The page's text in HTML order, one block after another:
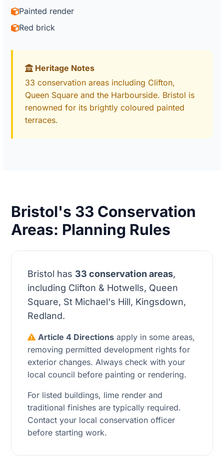
Painted render
Red brick
Heritage Notes
33 conservation areas including Clifton,
Queen Square and the Harbourside. Bristol is
renowned for its brightly coloured painted
terraces.
Bristol's 33 Conservation
Areas: Planning Rules
Bristol has 33 conservation areas,
including Clifton & Hotwells, Queen
Square, St Michael's Hill, Kingsdown,
Redland.
Article 4 Directions apply in some areas,
removing permitted development rights for
exterior changes. Always check with your
local council before painting or rendering.
For listed buildings, lime render and
traditional finishes are typically required.
Contact your local conservation officer
before starting work.